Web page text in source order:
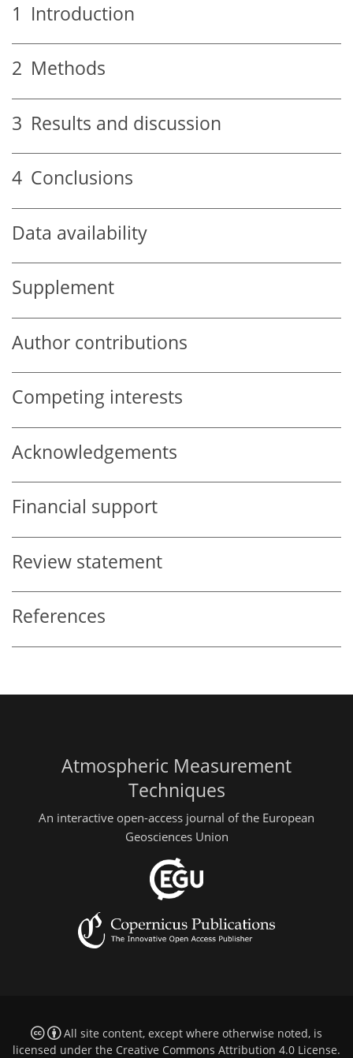
1 Introduction
2 Methods
3 Results and discussion
4 Conclusions
Data availability
Supplement
Author contributions
Competing interests
Acknowledgements
Financial support
Review statement
References
Atmospheric Measurement
Techniques
An interactive open-access journal of the European
Geosciences Union
All site content, except where otherwise noted, is
licensed under the Creative Commons Attribution 4.0 License.